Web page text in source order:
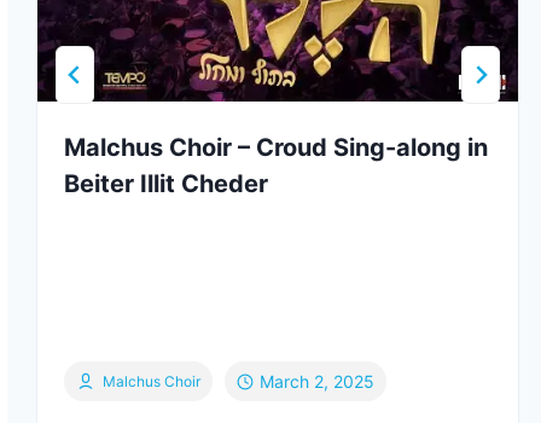
Malchus Choir – Croud Sing-along in
Beiter Illit Cheder
Malchus Choir March 2, 2025